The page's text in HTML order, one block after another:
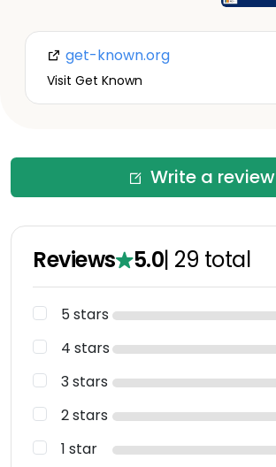
get-known.org
Visit Get Known
Write a review
Reviews 5.0| 29 total
5 stars
4 stars
3 stars
2 stars
1 star